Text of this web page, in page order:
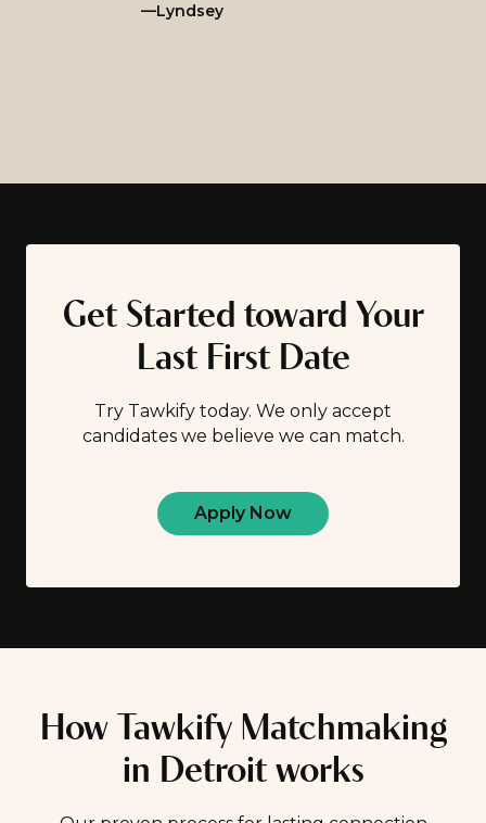
—Lyndsey
Get Started toward Your
Last First Date
Try Tawkify today. We only accept
candidates we believe we can match.
Apply Now
How Tawkify Matchmaking
in Detroit works